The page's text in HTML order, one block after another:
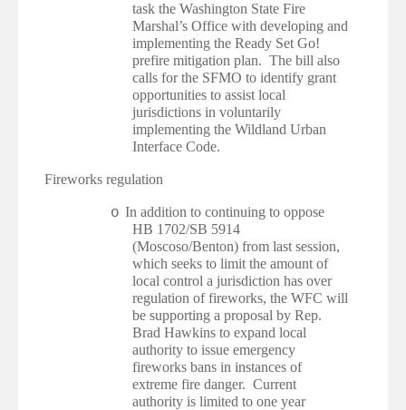
task the Washington State Fire
Marshal’s Office with developing and
implementing the Ready Set Go!
prefire mitigation plan. The bill also
calls for the SFMO to identify grant
opportunities to assist local
jurisdictions in voluntarily
implementing the Wildland Urban
Interface Code.
Fireworks regulation
o In addition to continuing to oppose
HB 1702/SB 5914
(Moscoso/Benton) from last session,
which seeks to limit the amount of
local control a jurisdiction has over
regulation of fireworks, the WFC will
be supporting a proposal by Rep.
Brad Hawkins to expand local
authority to issue emergency
fireworks bans in instances of
extreme fire danger. Current
authority is limited to one year